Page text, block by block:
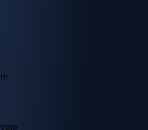
transactions
debit card
certifications